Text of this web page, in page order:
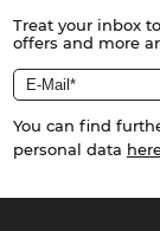
Treat your inbox
offers and more
You can find
personal data